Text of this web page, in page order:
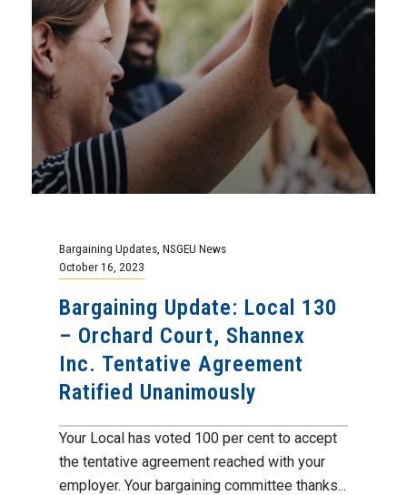
Bargaining Updates NSGEU News
October 16, 2023
Bargaining Update: Local 130
– Orchard Court, Shannex
Inc. Tentative Agreement
Ratified Unanimously
Your Local has voted 100 per cent to accept
the tentative agreement reached with your
employer. Your bargaining committee thanks...